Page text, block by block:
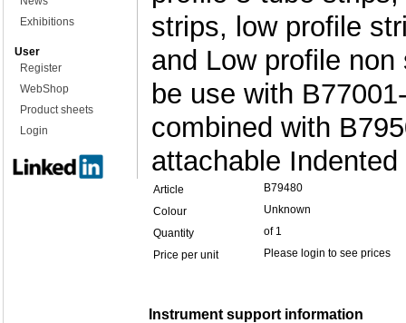
Exhibitions
User
Register
WebShop
Product sheets
Login
strips, low profile
and Low profile
be use with
combined with
attachable Indented
Article
B79480
Colour
Unknown
Quantity
of 1
Price per unit
Please login to see prices
Instrument support information